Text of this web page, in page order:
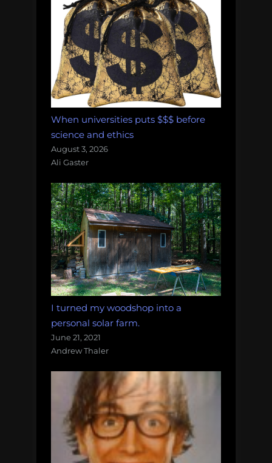
When universities puts $$$ before
science and ethics
August 3, 2026
Ali Gaster
I turned my woodshop into a
personal solar farm.
June 21, 2021
Andrew Thaler